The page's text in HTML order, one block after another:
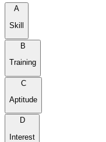
A
Skill
B
Training
C
Aptitude
D
Interest